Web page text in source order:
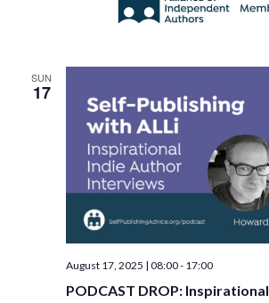
SUN
17
PODCAST DROP:
August 17, 2025 | 08:00- 17:00